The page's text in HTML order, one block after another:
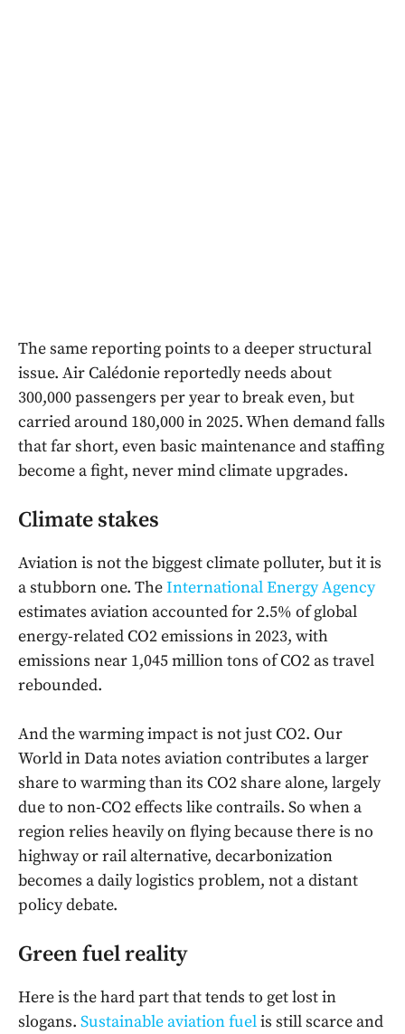
The same reporting points to a deeper structural
issue. Air Calédonie reportedly needs about
300,000 passengers per year to break even, but
carried around 180,000 in 2025. When demand falls
that far short, even basic maintenance and staffing
become a fight, never mind climate upgrades.
Climate stakes
Aviation is not the biggest climate polluter, but it is
a stubborn one. TheInternational Energy Agency
estimates aviation accounted for 2.5% of global
energy-related CO2 emissions in 2023, with
emissions near 1,045 million tons of CO2 as travel
rebounded.
And the warming impact is not just CO2. Our
World in Data notes aviation contributes a larger
share to warming than its CO2 share alone, largely
due to non-CO2 effects like contrails. So when a
region relies heavily on flying because there is no
highway or rail alternative, decarbonization
becomes a daily logistics problem, not a distant
policy debate.
Green fuel reality
Here is the hard part that tends to get lost in
slogans. Sustainable aviation fuelis still scarce and